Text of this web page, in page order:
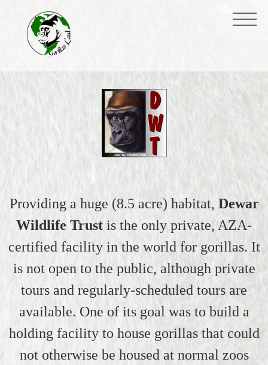
Providing a huge (8.5 acre) habitat, Dewar
Wildlife Trust is the only private, AZA-
certified facility in the world for gorillas. It
is not open to the public, although private
tours and regularly-scheduled tours are
available. One of its goal was to build a
holding facility to house gorillas that could
not otherwise be housed at normal zoos